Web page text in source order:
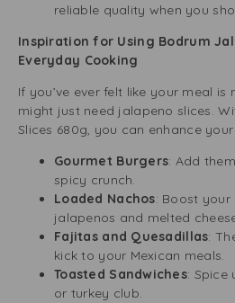
reliable quality when you
Inspiration for Using Bodrum
Everyday Cooking
If you’ve ever felt like your meal is
might just need jalapeno slices.
Slices 680g, you can enhance your
Gourmet Burgers: Add
spicy crunch.
Loaded Nachos: Boost
jalapenos and melted
Fajitas and Quesadillas:
kick to your Mexican meals.
Toasted Sandwiches: Spice
or turkey club.